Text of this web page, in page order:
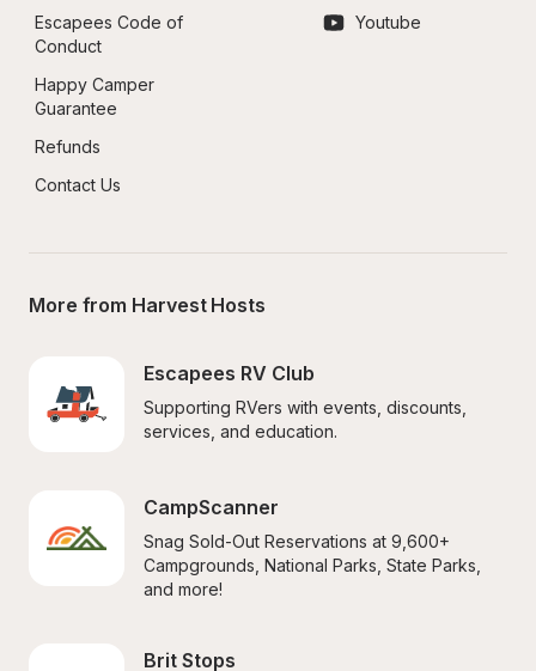
Escapees Code of
Conduct
Happy Camper
Guarantee
Refunds
Contact Us
Youtube
More from Harvest Hosts
Escapees RV Club
Supporting RVers with events, discounts,
services, and education.
CampScanner
Snag Sold-Out Reservations at 9,600+
Campgrounds, National Parks, State Parks,
and more!
Brit Stops